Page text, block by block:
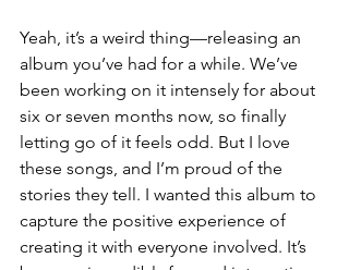
Yeah, it’s a weird thing—releasing an
album you’ve had for a while. We’ve
been working on it intensely for about
six or seven months now, so finally
letting go of it feels odd. But I love
these songs, and I’m proud of the
stories they tell. I wanted this album to
capture the positive experience of
creating it with everyone involved. It’s